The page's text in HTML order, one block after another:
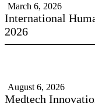
March 6, 2026
International
2026
August 6, 2026
Medtech